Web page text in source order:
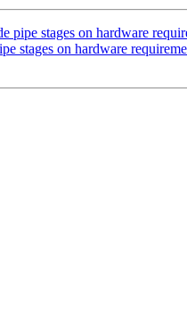
pipe stages on hardware
stages on hardware